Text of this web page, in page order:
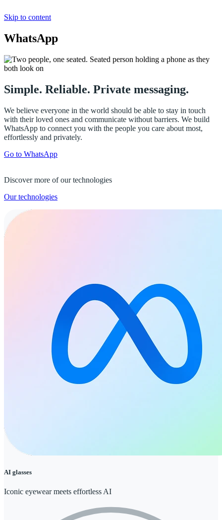
Skip to content
WhatsApp
Simple. Reliable. Private messaging.
We believe everyone in the world should be able to stay in touch
with their loved ones and communicate without barriers. We build
WhatsApp to connect you with the people you care about most,
effortlessly and privately.
Go to WhatsApp
Discover more of our technologies
Our technologies
AI glasses
Iconic eyewear meets effortless AI